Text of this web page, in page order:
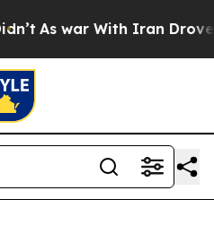
As war With Iran Drove